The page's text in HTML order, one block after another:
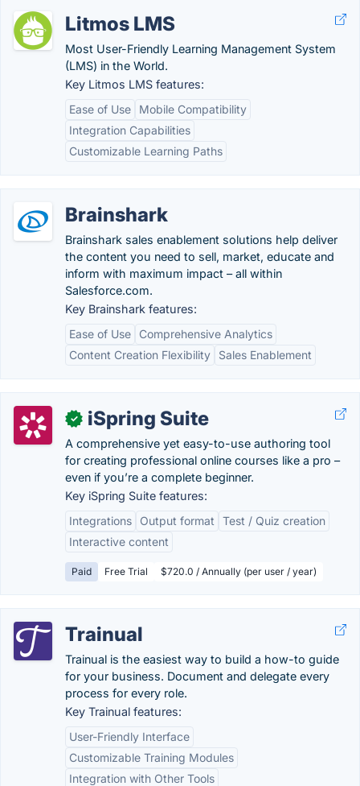
Litmos LMS
Most User-Friendly Learning Management System
(LMS) in the World.
Key Litmos LMS features:
Ease of Use
Mobile Compatibility
Integration Capabilities
Customizable Learning Paths
Brainshark
Brainshark sales enablement solutions help deliver
the content you need to sell, market, educate and
inform with maximum impact – all within
Salesforce.com.
Key Brainshark features:
Ease of Use
Comprehensive Analytics
Content Creation Flexibility
Sales Enablement
✓ iSpring Suite
A comprehensive yet easy-to-use authoring tool
for creating professional online courses like a pro –
even if you’re a complete beginner.
Key iSpring Suite features:
Integrations
Output format
Test / Quiz creation
Interactive content
Paid Free Trial $720.0 / Annually (per user / year)
Trainual
Trainual is the easiest way to build a how-to guide
for your business. Document and delegate every
process for every role.
Key Trainual features:
User-Friendly Interface
Customizable Training Modules
Integration with Other Tools